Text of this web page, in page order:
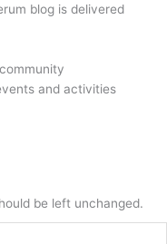
blog is delivered
and activities
be left unchanged.